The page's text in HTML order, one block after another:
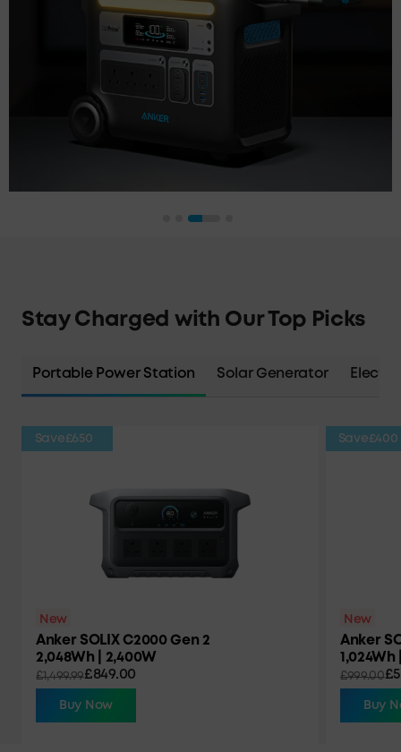
Stay Charged with Our Top Picks
Portable Power Station Solar Generator
Save£650
New
Anker SOLIX C2000 Gen 2
2,048Wh | 2,400W
£849.00
£1,499.99
Buy Now
Save£400
New
Anker
1,024Wh
£999.00
Buy